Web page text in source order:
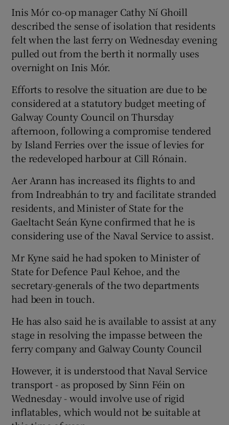
Inis Mór co-op manager Cathy Ní Ghoill
described the sense of isolation that residents
felt when the last ferry on Wednesday evening
pulled out from the berth it normally uses
overnight on Inis Mór.
Efforts to resolve the situation are due to be
considered at a statutory budget meeting of
Galway County Council on Thursday
afternoon, following a compromise tendered
by Island Ferries over the issue of levies for
the redeveloped harbour at Cill Rónain.
Aer Arann has increased its flights to and
from Indreabhán to try and facilitate stranded
residents, and Minister of State for the
Gaeltacht Seán Kyne confirmed that he is
considering use of the Naval Service to assist.
Mr Kyne said he had spoken to Minister of
State for Defence Paul Kehoe, and the
secretary-generals of the two departments
had been in touch.
He has also said he is available to assist at any
stage in resolving the impasse between the
ferry company and Galway County Council
However, it is understood that Naval Service
transport - as proposed by Sinn Féin on
Wednesday - would involve use of rigid
inflatables, which would not be suitable at